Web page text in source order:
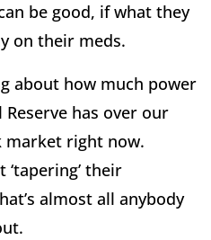
be good, if what they
on their meds.
about how much power
has over our
market right now.
‘tapering’ their
almost all anybody